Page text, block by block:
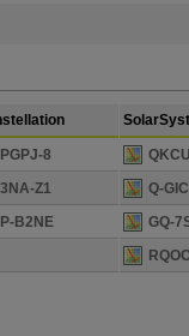
PGPJ-8
3NA-Z1
Q-
P-B2NE
GQ-